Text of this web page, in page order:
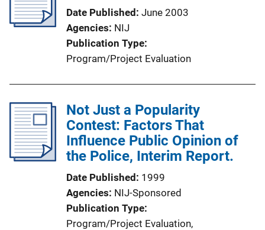
Date Published June 2003
Agencies NIJ
Publication Type
Program/Project Evaluation
Not Just a Popularity
Contest: Factors That
Influence Public Opinion of
the Police, Interim Report.
Date Published 1999
Agencies NIJ-Sponsored
Publication Type
Program/Project Evaluation,